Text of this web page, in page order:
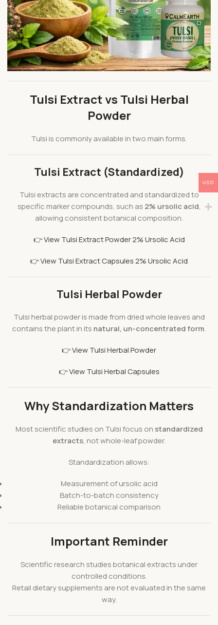
Tulsi Extract vs Tulsi Herbal
Powder
Tulsi is commonly available in two main forms.
Tulsi Extract (Standardized)
Tulsi extracts are concentrated and standardized to
specific marker compounds, such as 2% ursolic acid,
allowing consistent botanical composition.
👉 View Tulsi Extract Powder 2% Ursolic Acid
👉 View Tulsi Extract Capsules 2% Ursolic Acid
Tulsi Herbal Powder
Tulsi herbal powder is made from dried whole leaves and
contains the plant in its natural, un-concentrated form.
👉 View Tulsi Herbal Powder
👉 View Tulsi Herbal Capsules
Why Standardization Matters
Most scientific studies on Tulsi focus on standardized
extracts, not whole-leaf powder.
Standardization allows:
Measurement of ursolic acid
Batch-to-batch consistency
Reliable botanical comparison
Important Reminder
Scientific research studies botanical extracts under
controlled conditions.
Retail dietary supplements are not evaluated in the same
way.
USD